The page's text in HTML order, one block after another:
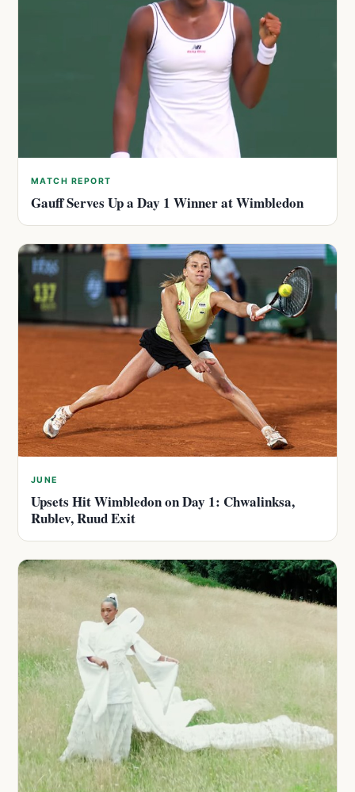
MATCH REPORT
Gauff Serves Up a Day 1 Winner at Wimbledon
JUNE
Upsets Hit Wimbledon on Day 1: Chwalinksa,
Rublev, Ruud Exit